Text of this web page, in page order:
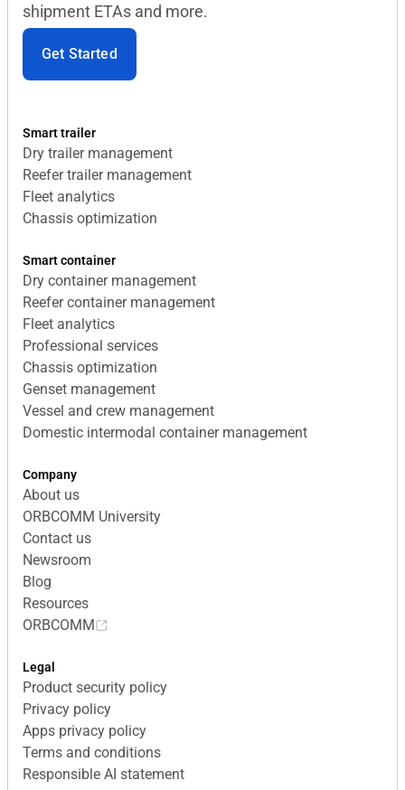
shipment ETAs and more.
Get Started
Smart trailer
Dry trailer management
Reefer trailer management
Fleet analytics
Chassis optimization
Smart container
Dry container management
Reefer container management
Fleet analytics
Professional services
Chassis optimization
Genset management
Vessel and crew management
Domestic intermodal container management
Company
About us
ORBCOMM University
Contact us
Newsroom
Blog
Resources
ORBCOMM
Legal
Product security policy
Privacy policy
Apps privacy policy
Terms and conditions
Responsible AI statement